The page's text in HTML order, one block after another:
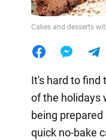
Cakes and desserts
It's hard to find
of the holidays
being
quick no-bake